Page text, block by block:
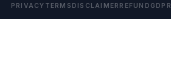
PRIVACY TERMS DISCLAIMER REFUND GDPR